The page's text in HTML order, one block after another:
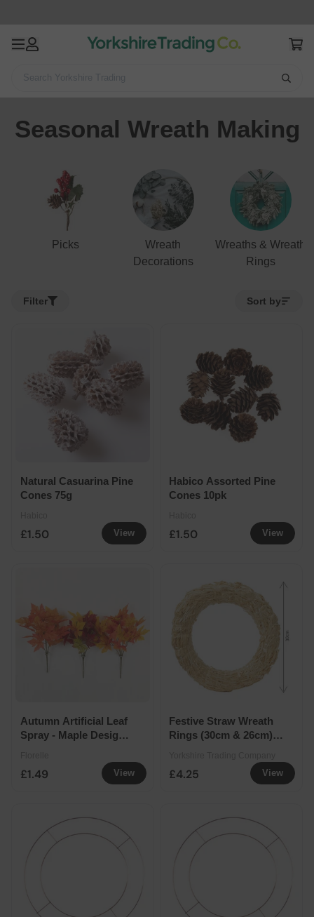
Search Yorkshire Trading
Seasonal Wreath Making
Picks
Wreath
Decorations
Wreaths & Wreath
Rings
Filter Sort by
View
Natural Casuarina Pine
Cones 75g
£1.50 View
Habico Assorted Pine
Cones 10pk
£1.50
View
Autumn Artificial Leaf
Spray - Maple Design -
£1.49 View
Festive Straw Wreath
Rings (30cm & 26cm) -
£4.25